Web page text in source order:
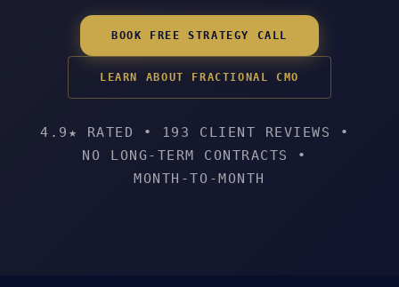
BOOK FREE STRATEGY CALL
LEARN ABOUT FRACTIONAL CMO
4.9★ RATED • 193 CLIENT REVIEWS
•
NO LONG-TERM CONTRACTS
•
MONTH-TO-MONTH